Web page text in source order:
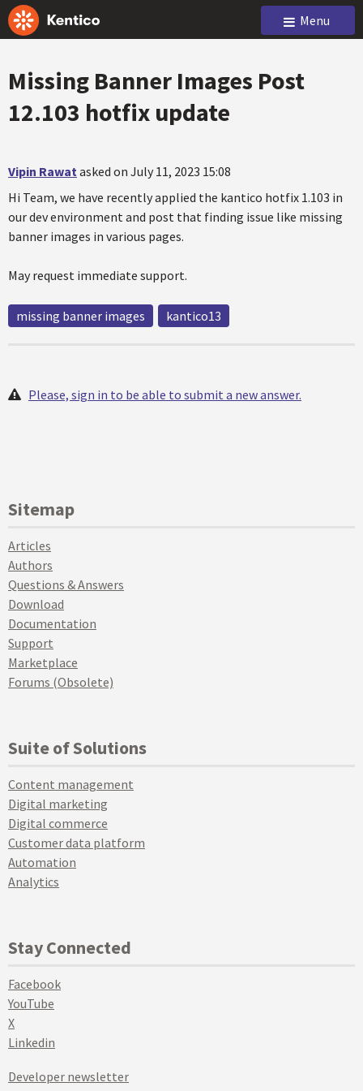
Menu
Missing Banner Images Post
12.103 hotfix update
Vipin Rawatasked on July 11, 2023 15:08
Hi Team, we have recently applied the kantico hotfix 1.103 in
our dev environment and post that finding issue like missing
banner images in various pages.
May request immediate support.
missing banner images kantico13
Please, sign in to be able to submit a new answer.
Sitemap
Articles
Authors
Questions & Answers
Download
Documentation
Support
Marketplace
Forums (Obsolete)
Suite of Solutions
Content management
Digital marketing
Digital commerce
Customer data platform
Automation
Analytics
Stay Connected
Facebook
YouTube
X
Linkedin
Developer newsletter